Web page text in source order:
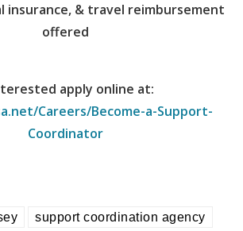
insurance, & travel reimbursement
offered
apply online at:
Careers/Become-a-Support-
Coordinator
support coordination agency